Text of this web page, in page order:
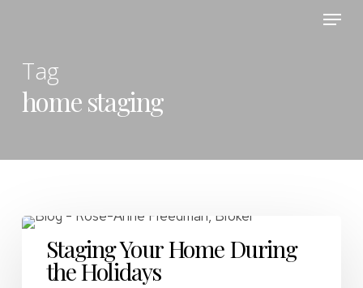
content
Menu
Tag
home staging
Staging Your Home During
the Holidays